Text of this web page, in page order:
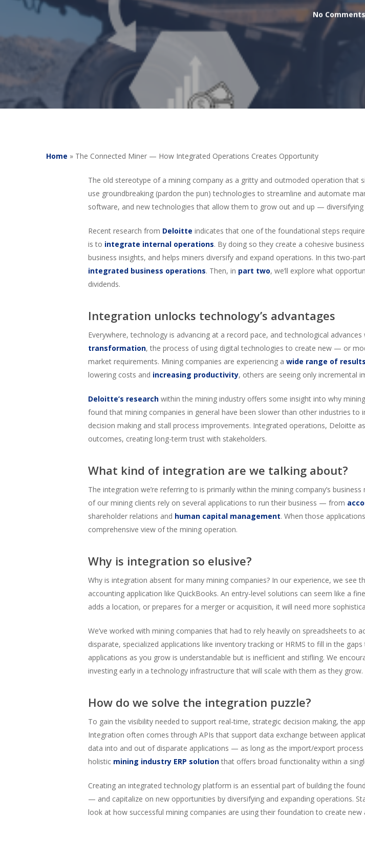
No Comments
Home » The Connected Miner — How Integrated Operations Creates Opportunity
The old stereotype of a mining company as a gritty and outmoded operation that
use groundbreaking (pardon the pun) technologies to streamline and automate
software, and new technologies that allow them to grow out and up —
Recent research from Deloitte indicates that one of the foundational steps
is to integrate internal operations. By doing so they create a cohesive
business insights, and helps miners diversify and expand operations. In this two-
integrated business operations. Then, in part two, we’ll explore what
dividends.
Integration unlocks technology’s advantages
Everywhere, technology is advancing at a record pace, and technological
transformation, the process of using digital technologies to create new — or
market requirements. Mining companies are experiencing a wide range of results
lowering costs and increasing productivity, others are seeing only incremental
Deloitte’s research within the mining industry offers some insight into why
found that mining companies in general have been slower than other industries
decision making and stall process improvements. Integrated operations, Deloitte
outcomes, creating long-term trust with stakeholders.
What kind of integration are we talking about?
The integration we’re referring to is primarily within the mining company’s
of our mining clients rely on several applications to run their business — from
shareholder relations and human capital management. When those
comprehensive view of the mining operation.
Why is integration so elusive?
Why is integration absent for many mining companies? In our experience, we see
accounting application like QuickBooks. An entry-level solutions can seem like a
adds a location, or prepares for a merger or acquisition, it will need more
We’ve worked with mining companies that had to rely heavily on spreadsheets to
disparate, specialized applications like inventory tracking or HRMS to fill in the
applications as you grow is understandable but is inefficient and stifling. We
investing early in a technology infrastructure that will scale with them as they grow.
How do we solve the integration puzzle?
To gain the visibility needed to support real-time, strategic decision making, the
Integration often comes through APIs that support data exchange between
data into and out of disparate applications — as long as the import/export
holistic mining industry ERP solutionthat offers broad functionality within a
Creating an integrated technology platform is an essential part of building the
— and capitalize on new opportunities by diversifying and expanding operations.
look at how successful mining companies are using their foundation to create new